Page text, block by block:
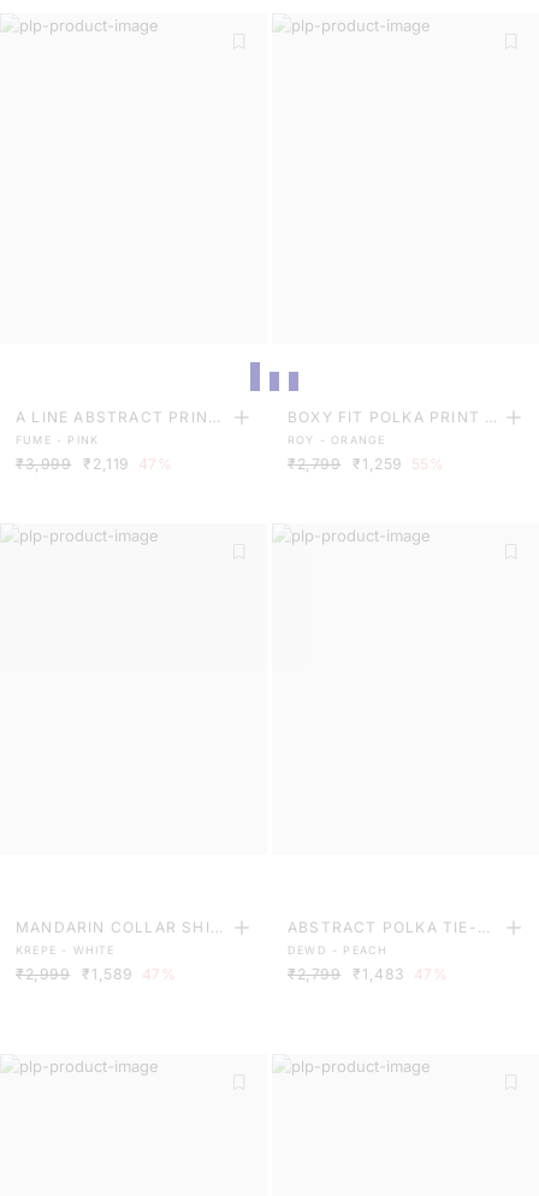
A LINE ABSTRACT PRINT
MAXI DRESS
FUME - PINK
₹3,999 ₹2,119 47%
BOXY FIT POLKA PRINT T
OP
ROY - ORANGE
₹2,799 ₹1,259 55%
MANDARIN COLLAR SHIR
T MIDI DRESS
KREPE - WHITE
₹2,999 ₹1,589 47%
ABSTRACT POLKA TIE-UP
SATIN TOP
DEWD - PEACH
₹2,799 ₹1,483 47%